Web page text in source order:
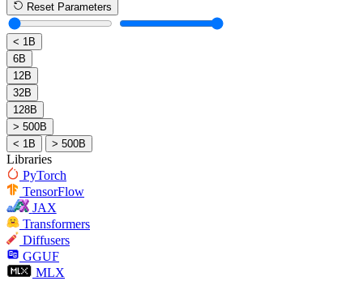
Reset Parameters
< 1B
6B
12B
32B
128B
> 500B
< 1B
> 500B
Libraries
PyTorch
TensorFlow
JAX
Transformers
Diffusers
GGUF
MLX